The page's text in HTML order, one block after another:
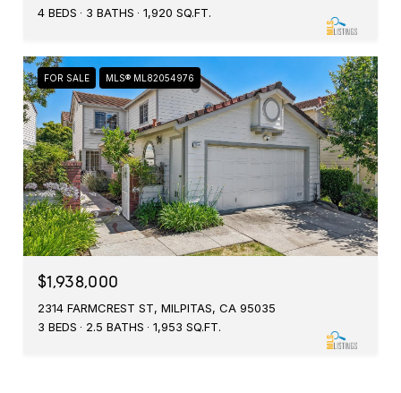
4 BEDS
3 BATHS 1,920 SQ.FT.
FOR SALE MLS® ML82054976
$1,938,000
2314 FARMCREST ST, MILPITAS, CA 95035
3 BEDS
2.5 BATHS 1,953 SQ.FT.